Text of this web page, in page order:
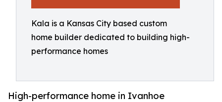
Kala is a Kansas City based custom
home builder dedicated to building high-
performance homes
High-performance home in Ivanhoe